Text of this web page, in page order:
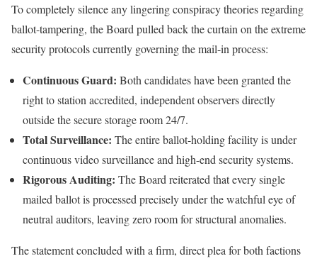
To completely silence any lingering conspiracy theories regarding
ballot-tampering, the Board pulled back the curtain on the extreme
security protocols currently governing the mail-in process:
Continuous Guard: Both candidates have been granted the
right to station accredited, independent observers directly
outside the secure storage room 24/7.
Total Surveillance: The entire ballot-holding facility is under
continuous video surveillance and high-end security systems.
Rigorous Auditing: The Board reiterated that every single
mailed ballot is processed precisely under the watchful eye of
neutral auditors, leaving zero room for structural anomalies.
The statement concluded with a firm, direct plea for both factions